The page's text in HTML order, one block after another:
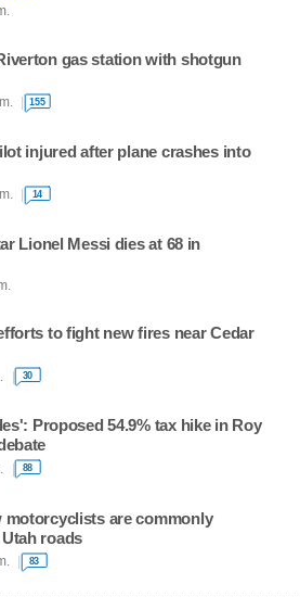
gas station with shotgun
155
injured after plane crashes into
14
Lionel Messi dies at 68 in
to fight new fires near Cedar
30
Proposed 54.9% tax hike in Roy
88
motorcyclists are commonly
roads
83